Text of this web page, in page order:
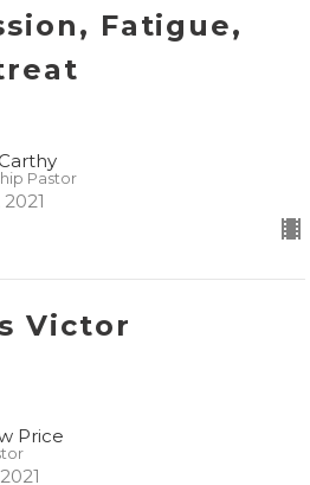
Fatigue,
Pastor
Victor
Price